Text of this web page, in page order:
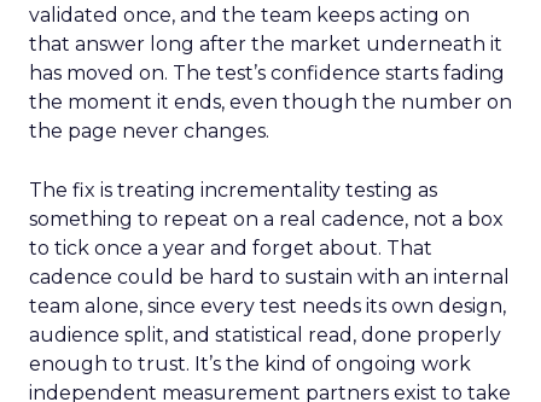
validated once, and the team keeps acting on
that answer long after the market underneath it
has moved on. The test’s confidence starts fading
the moment it ends, even though the number on
the page never changes.
The fix is treating incrementality testing as
something to repeat on a real cadence, not a box
to tick once a year and forget about. That
cadence could be hard to sustain with an internal
team alone, since every test needs its own design,
audience split, and statistical read, done properly
enough to trust. It’s the kind of ongoing work
independent measurement partners exist to take